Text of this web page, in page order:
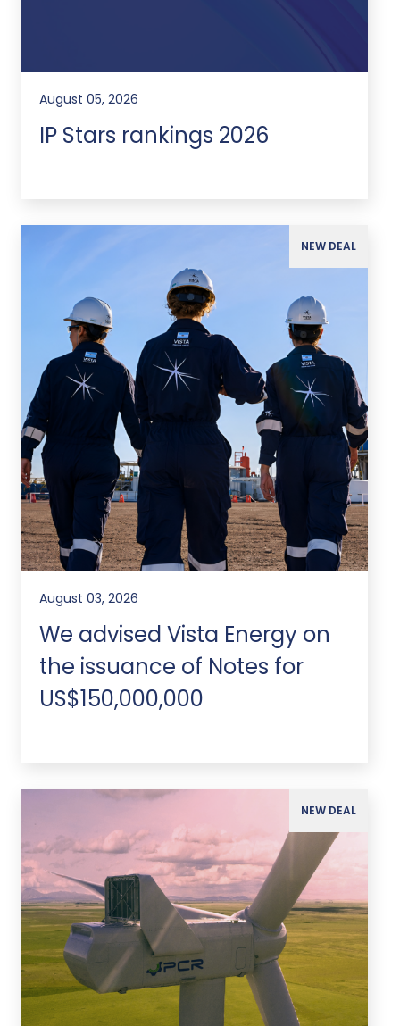
August 05, 2026
IP Stars rankings 2026
NEW DEAL
August 03, 2026
We advised Vista Energy on
the issuance of Notes for
US$150,000,000
NEW DEAL